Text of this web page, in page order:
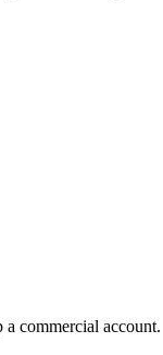
commercial account.